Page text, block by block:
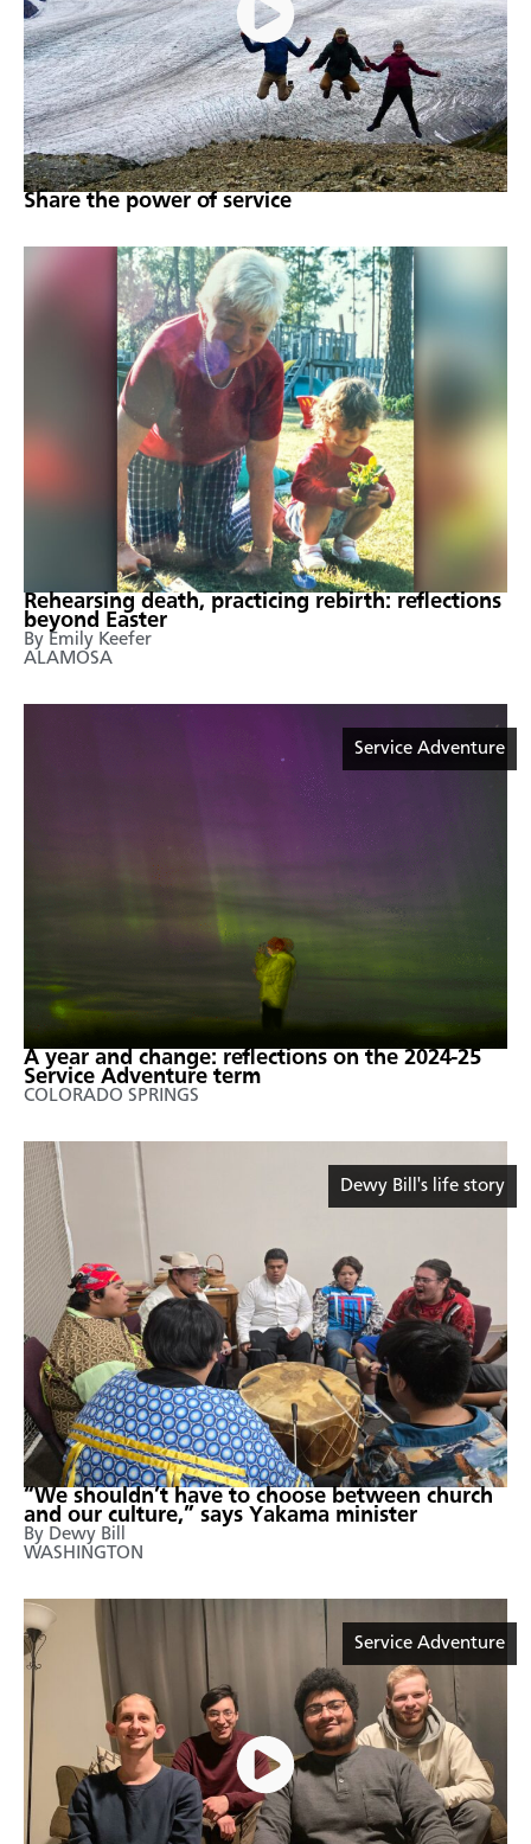
Share the power of service
Rehearsing death, practicing rebirth: reflections
beyond Easter
By Emily Keefer
ALAMOSA
Service Adventure
A year and change: reflections on the 2024-25
Service Adventure term
COLORADO SPRINGS
Dewy Bill's life story
“We shouldn’t have to choose between church
and our culture,” says Yakama minister
By Dewy Bill
WASHINGTON
Service Adventure